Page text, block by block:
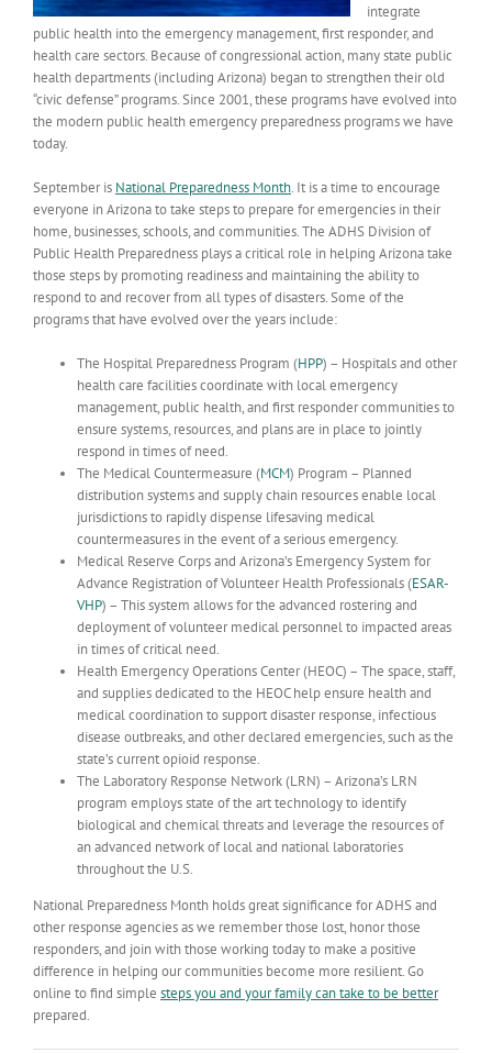
integrate
public health into the emergency management, first responder, and
health care sectors. Because of congressional action, many state public
health departments (including Arizona) began to strengthen their old
“civic defense” programs. Since 2001, these programs have evolved into
the modern public health emergency preparedness programs we have
today.
September is National Preparedness Month. It is a time to encourage
everyone in Arizona to take steps to prepare for emergencies in their
home, businesses, schools, and communities. The ADHS Division of
Public Health Preparedness plays a critical role in helping Arizona take
those steps by promoting readiness and maintaining the ability to
respond to and recover from all types of disasters. Some of the
programs that have evolved over the years include:
The Hospital Preparedness Program (HPP) – Hospitals and other
health care facilities coordinate with local emergency
management, public health, and first responder communities to
ensure systems, resources, and plans are in place to jointly
respond in times of need.
The Medical Countermeasure (MCM) Program – Planned
distribution systems and supply chain resources enable local
jurisdictions to rapidly dispense lifesaving medical
countermeasures in the event of a serious emergency.
Medical Reserve Corps and Arizona’s Emergency System for
Advance Registration of Volunteer Health Professionals (ESAR-
VHP) – This system allows for the advanced rostering and
deployment of volunteer medical personnel to impacted areas
in times of critical need.
Health Emergency Operations Center (HEOC) – The space, staff,
and supplies dedicated to the HEOC help ensure health and
medical coordination to support disaster response, infectious
disease outbreaks, and other declared emergencies, such as the
state’s current opioid response.
The Laboratory Response Network (LRN) – Arizona’s LRN
program employs state of the art technology to identify
biological and chemical threats and leverage the resources of
an advanced network of local and national laboratories
throughout the U.S.
National Preparedness Month holds great significance for ADHS and
other response agencies as we remember those lost, honor those
responders, and join with those working today to make a positive
difference in helping our communities become more resilient. Go
online to find simple steps you and your family can take to be better
prepared.